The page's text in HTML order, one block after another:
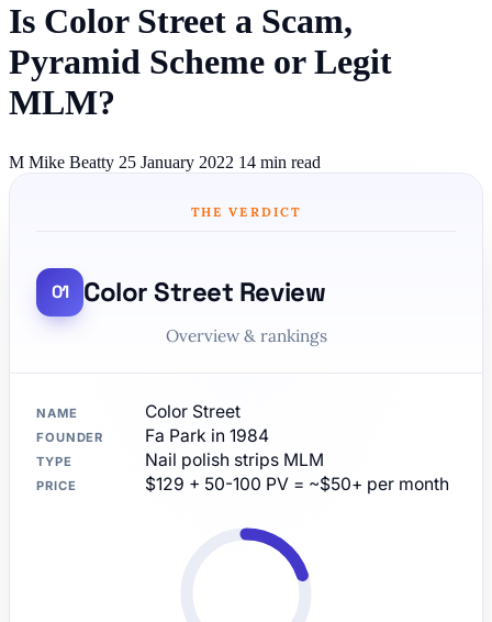
Is Color Street a Scam,
Pyramid Scheme or Legit
MLM?
M Mike Beatty 25 January 2022 14 min read
THE VERDICT
Color Street Review
Overview & rankings
NAME Color Street
FOUNDER Fa Park in 1984
TYPE Nail polish strips MLM
PRICE $129 + 50-100 PV = ~$50+ per month